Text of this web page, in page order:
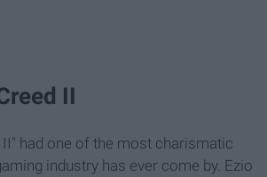
II
II" had one of the most charismatic
industry has ever come by. Ezio